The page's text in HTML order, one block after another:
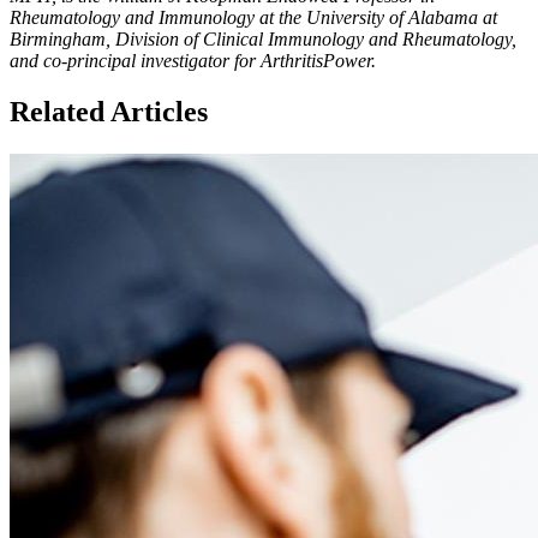
Rheumatology and Immunology at the University of Alabama at
Birmingham, Division of Clinical Immunology and Rheumatology,
and co-principal investigator for ArthritisPower.
Related Articles